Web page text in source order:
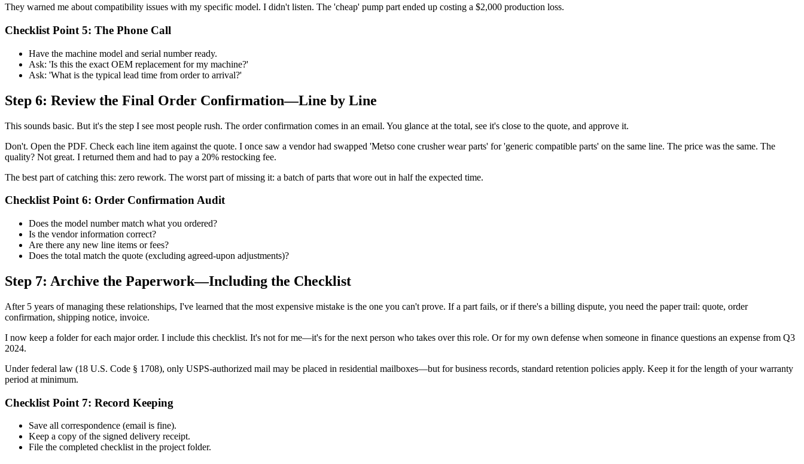
They warned me about compatibility issues with my specific model. I didn't listen. The 'cheap' pump part ended up costing a $2,000 production loss.
Checklist Point 5: The Phone Call
Have the machine model and serial number ready.
Ask: 'Is this the exact OEM replacement for my machine?'
Ask: 'What is the typical lead time from order to arrival?'
Step 6: Review the Final Order Confirmation—Line by Line
This sounds basic. But it's the step I see most people rush. The order confirmation comes in an email. You glance at the total, see it's close to the quote, and approve it.
Don't. Open the PDF. Check each line item against the quote. I once saw a vendor had swapped 'Metso cone crusher wear parts' for 'generic compatible parts' on the same line. The price was the same. The
quality? Not great. I returned them and had to pay a 20% restocking fee.
The best part of catching this: zero rework. The worst part of missing it: a batch of parts that wore out in half the expected time.
Checklist Point 6: Order Confirmation Audit
Does the model number match what you ordered?
Is the vendor information correct?
Are there any new line items or fees?
Does the total match the quote (excluding agreed-upon adjustments)?
Step 7: Archive the Paperwork—Including the Checklist
After 5 years of managing these relationships, I've learned that the most expensive mistake is the one you can't prove. If a part fails, or if there's a billing dispute, you need the paper trail: quote, order
confirmation, shipping notice, invoice.
I now keep a folder for each major order. I include this checklist. It's not for me—it's for the next person who takes over this role. Or for my own defense when someone in finance questions an expense from Q3
2024.
Under federal law (18 U.S. Code § 1708), only USPS-authorized mail may be placed in residential mailboxes—but for business records, standard retention policies apply. Keep it for the length of your warranty
period at minimum.
Checklist Point 7: Record Keeping
Save all correspondence (email is fine).
Keep a copy of the signed delivery receipt.
File the completed checklist in the project folder.